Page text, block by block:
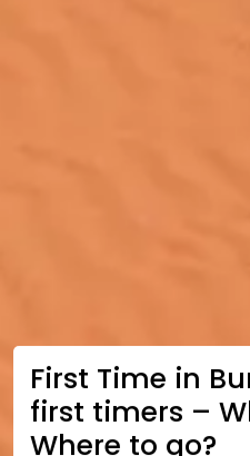
First Time in
first timers –
Where to go?